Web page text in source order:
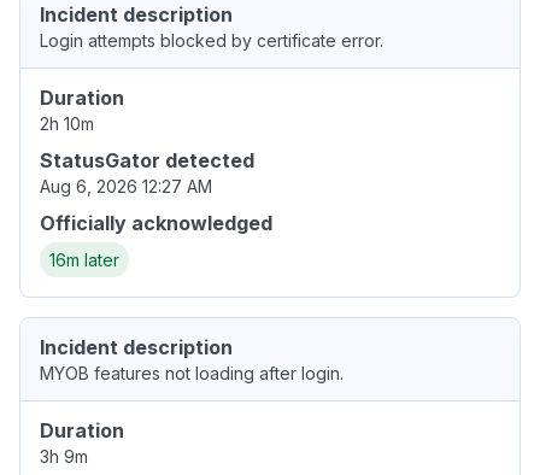
Incident description
Login attempts blocked by certificate error.
Duration
2h 10m
StatusGator detected
Aug 6, 2026 12:27 AM
Officially acknowledged
16m later
Incident description
MYOB features not loading after login.
Duration
3h 9m